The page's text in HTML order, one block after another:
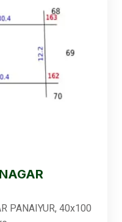
PANAIYUR, 40x100